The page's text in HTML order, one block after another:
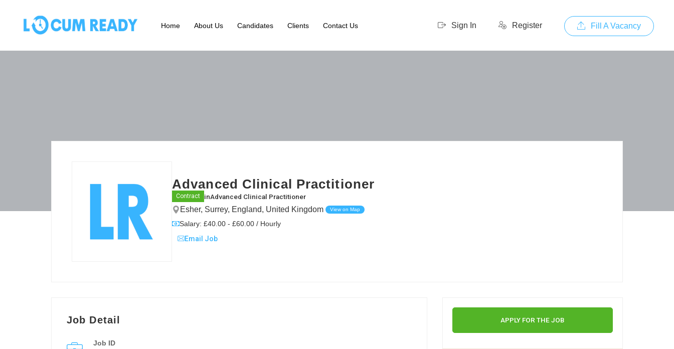
Sign In Register Fill A Vacancy
Home About Us Candidates Clients Contact Us
Advanced Clinical Practitioner
Contract inAdvanced Clinical Practitioner
Esher, Surrey, England, United Kingdom View on Map
Salary: £40.00 - £60.00 / Hourly
Email Job
Job Detail
Job ID
APPLY FOR THE JOB